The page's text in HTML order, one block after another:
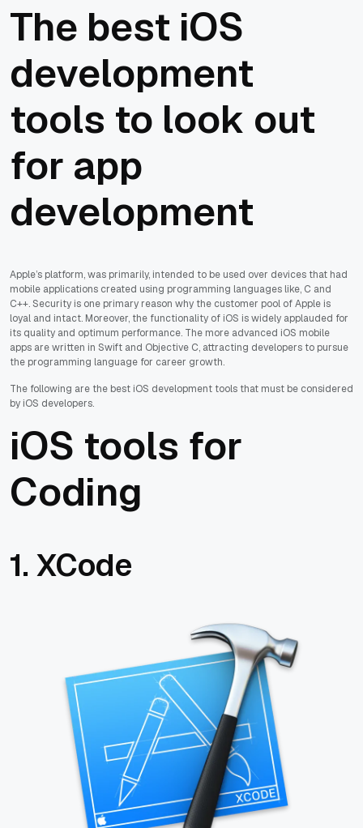
The best iOS
development
tools to look out
for app
development
Apple’s platform, was primarily, intended to be used over devices that had
mobile applications created using programming languages like, C and
C++. Security is one primary reason why the customer pool of Apple is
loyal and intact. Moreover, the functionality of iOS is widely applauded for
its quality and optimum performance. The more advanced iOS mobile
apps are written in Swift and Objective C, attracting developers to pursue
the programming language for career growth.
The following are the best iOS development tools that must be considered
by iOS developers.
iOS tools for
Coding
1. XCode